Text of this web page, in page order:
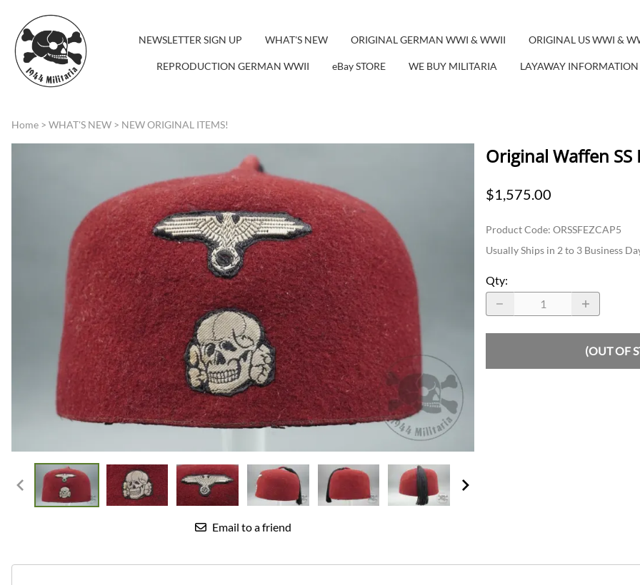
NEWSLETTER SIGN UP WHAT'S NEW ORIGINAL GERMAN WWI & WWII ORIGINAL US WWI &
REPRODUCTION GERMAN WWII eBay STORE WE BUY MILITARIA LAYAWAY INFORMATION
Home > WHAT'S NEW > NEW ORIGINAL ITEMS!
Email to a friend
Original Waffen
$1,575.00
Product Code: ORSSFEZCAP5
Usually Ships in 2 to 3 Business
Qty:
(OUT OF